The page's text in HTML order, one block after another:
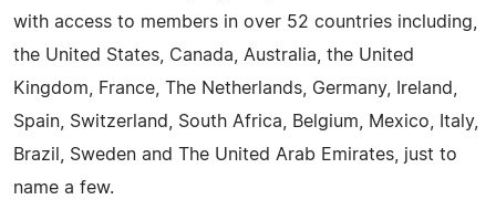
with access to members in over 52 countries including,
the United States, Canada, Australia, the United
Kingdom, France, The Netherlands, Germany, Ireland,
Spain, Switzerland, South Africa, Belgium, Mexico, Italy,
Brazil, Sweden and The United Arab Emirates, just to
name a few.